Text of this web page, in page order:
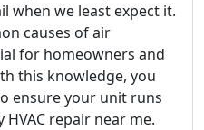
when we least expect it.
causes of air
for homeowners and
this knowledge, you
ensure your unit runs
repair near me.